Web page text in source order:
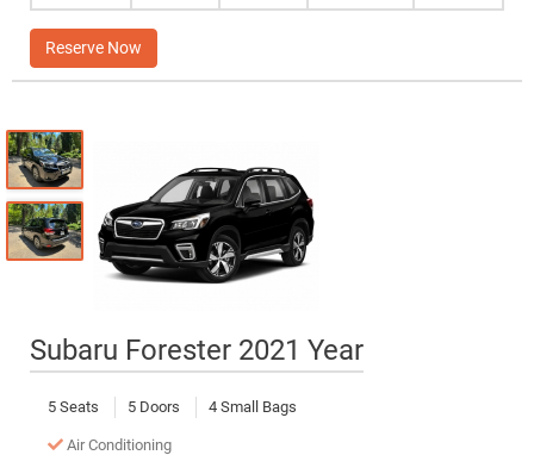
Reserve Now
Subaru Forester 2021 Year
5 Seats 5 Doors 4 Small Bags
Air Conditioning